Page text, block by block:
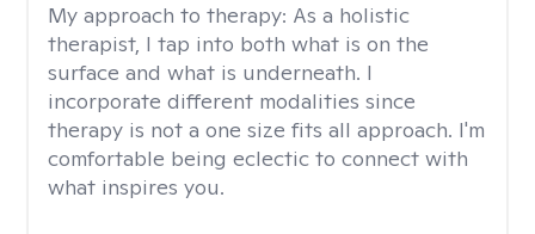
My approach to therapy: As a holistic
therapist, I tap into both what is on the
surface and what is underneath. I
incorporate different modalities since
therapy is not a one size fits all approach. I'm
comfortable being eclectic to connect with
what inspires you.